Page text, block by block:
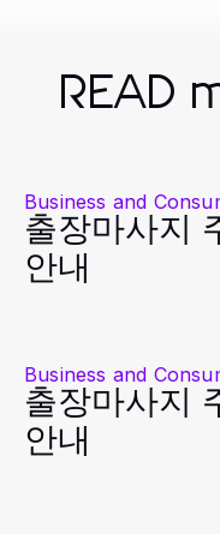
READ
Business and
출장마사지
안내
Business and
출장마사지
안내